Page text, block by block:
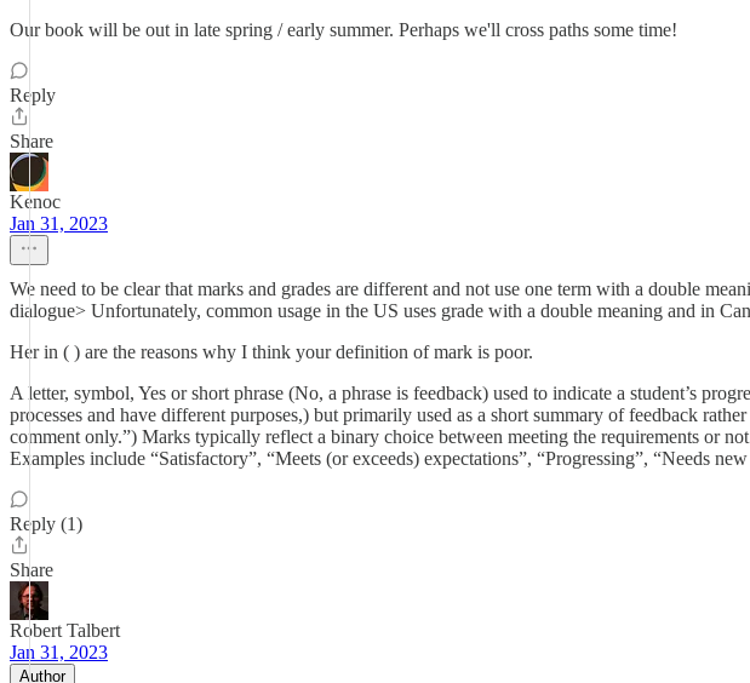
Our book will be out in late spring / early summer. Perhaps we'll cross paths some time!
Reply
Share
Kenoc
Jan 31, 2023
We need to be clear that marks and grades are different and not use one term with a double
dialogue> Unfortunately, common usage in the US uses grade with a double meaning and in
Her in ( ) are the reasons why I think your definition of mark is poor.
A letter, symbol, Yes or short phrase (No, a phrase is feedback) used to indicate a student’s
processes and have different purposes,) but primarily used as a short summary of feedback
comment only.”) Marks typically reflect a binary choice between meeting the requirements or
Examples include “Satisfactory”, “Meets (or exceeds) expectations”, “Progressing”, “Needs
Reply (1)
Share
Robert Talbert
Jan 31, 2023
Author